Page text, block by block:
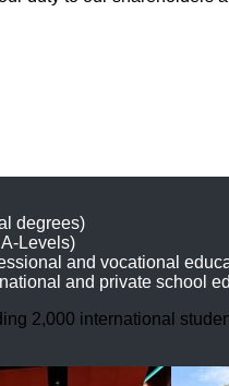
degrees)
Levels)
and vocational
and private school
2,000 international